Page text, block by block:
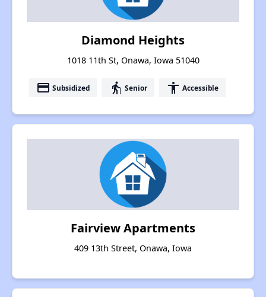
Diamond Heights
1018 11th St, Onawa, Iowa 51040
payment Subsidized elderly Senior accessibility Accessible
Fairview Apartments
409 13th Street, Onawa, Iowa